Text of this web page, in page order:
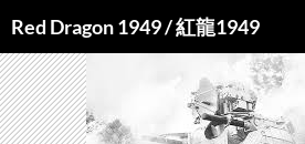
Red Dragon 1949 / 紅龍1949
TO
CONTENT